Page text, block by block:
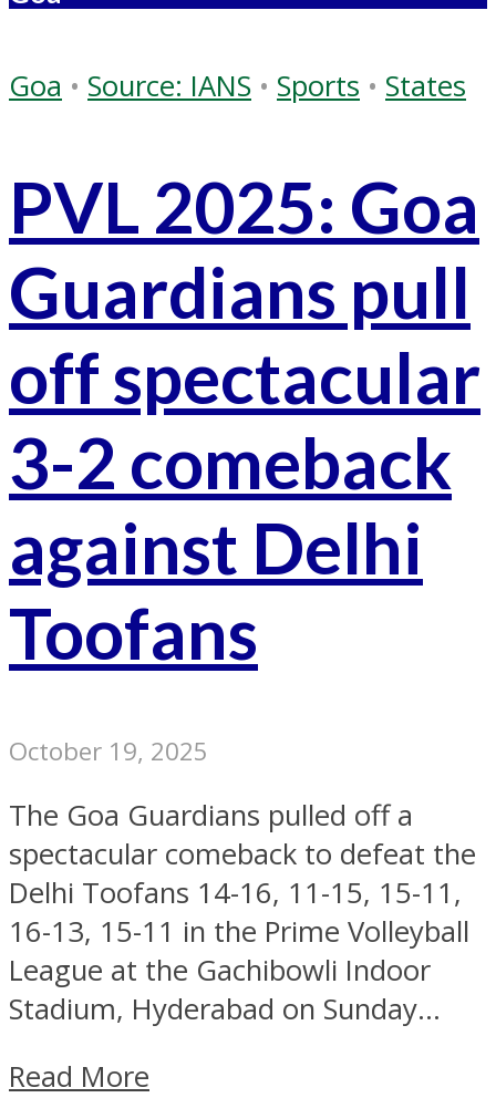
Goa • Source: IANS • Sports • States
PVL 2025: Goa
Guardians pull
off spectacular
3-2 comeback
against Delhi
Toofans
October 19, 2025
The Goa Guardians pulled off a
spectacular comeback to defeat the
Delhi Toofans 14-16, 11-15, 15-11,
16-13, 15-11 in the Prime Volleyball
League at the Gachibowli Indoor
Stadium, Hyderabad on Sunday...
Read More